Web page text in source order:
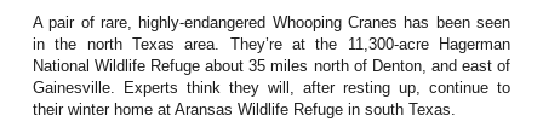
A pair of rare, highly-endangered Whooping Cranes has been seen
in the north Texas area. They’re at the 11,300-acre Hagerman
National Wildlife Refuge about 35 miles north of Denton, and east of
Gainesville. Experts think they will, after resting up, continue to
their winter home at Aransas Wildlife Refuge in south Texas.